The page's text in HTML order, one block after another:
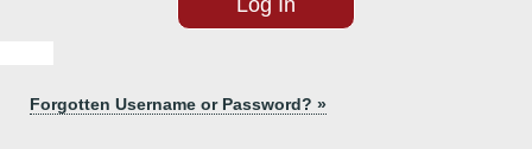
Forgotten Username or Password? »